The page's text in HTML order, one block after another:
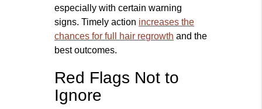
especially with certain warning
signs. Timely action increases the
chances for full hair regrowth and the
best outcomes.
Red Flags Not to
Ignore